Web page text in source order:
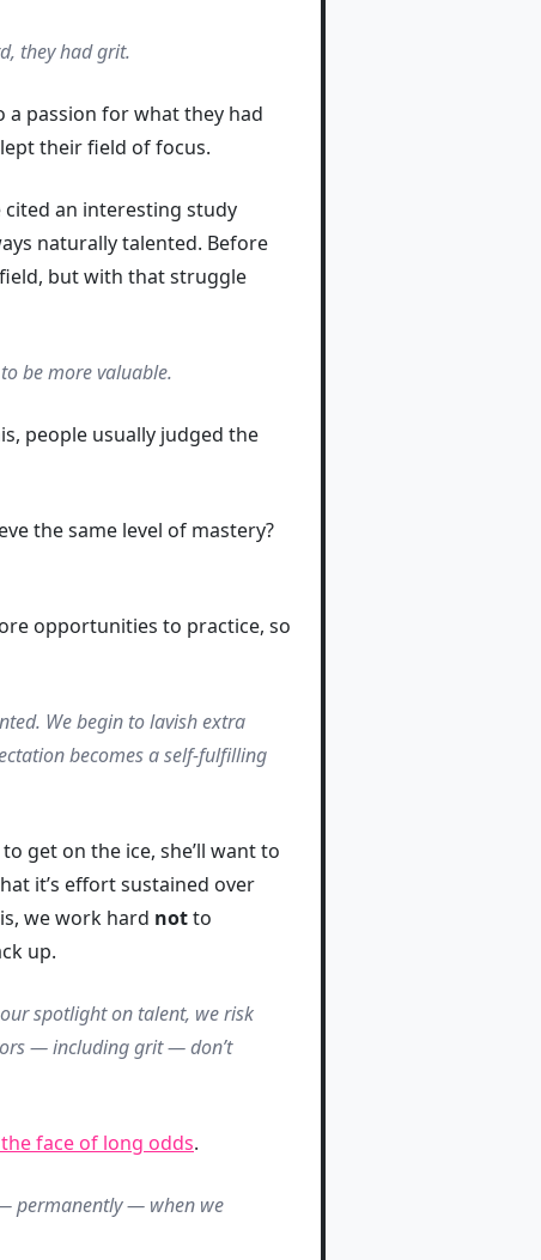
they had grit.
a passion for what they had
their field of focus.
an interesting study
naturally talented. Before
but with that struggle
to be more valuable.
people usually judged the
the same level of mastery?
opportunities to practice, so
We begin to lavish extra
becomes a self-fulfilling
get on the ice, she’ll want to
it’s effort sustained over
we work hard notto
up.
spotlight on talent, we risk
— including grit — don’t
face of long odds.
permanently — when we